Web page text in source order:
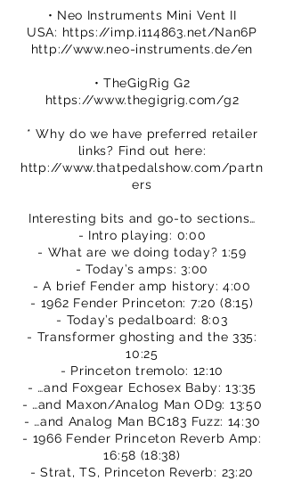
• Neo Instruments Mini Vent II
USA: https://imp.i114863.net/Nan6P
http://www.neo-instruments.de/en
• TheGigRig G2
https://www.thegigrig.com/g2
* Why do we have preferred retailer
links? Find out here:
http://www.thatpedalshow.com/partn
ers
Interesting bits and go-to sections…
- Intro playing: 0:00
- What are we doing today? 1:59
- Today’s amps: 3:00
- A brief Fender amp history: 4:00
- 1962 Fender Princeton: 7:20 (8:15)
- Today’s pedalboard: 8:03
- Transformer ghosting and the 335:
10:25
- Princeton tremolo: 12:10
- …and Foxgear Echosex Baby: 13:35
- …and Maxon/Analog Man OD9: 13:50
- …and Analog Man BC183 Fuzz: 14:30
- 1966 Fender Princeton Reverb Amp:
16:58 (18:38)
- Strat, TS, Princeton Reverb: 23:20